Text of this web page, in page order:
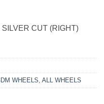
CUT (RIGHT)
WHEELS, ALL WHEELS